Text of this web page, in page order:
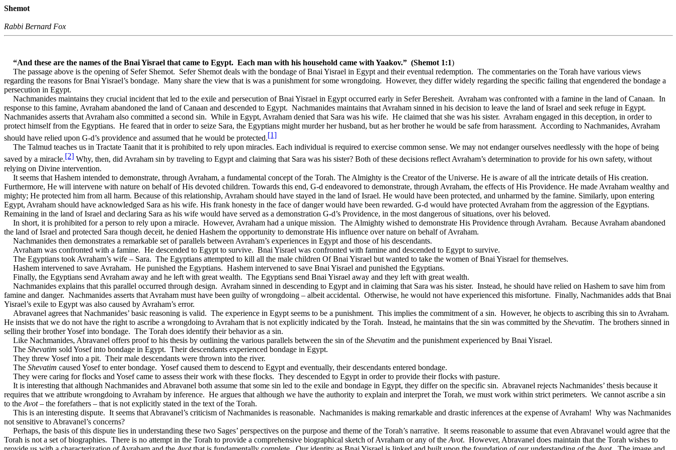
Shemot
Rabbi Bernard Fox
“And these are the names of the Bnai Yisrael that came to Egypt. Each man with his household came with Yaakov.” (Shemot 1:1)
The passage above is the opening of Sefer Shemot. Sefer Shemot deals with the bondage of Bnai Yisrael in Egypt and their eventual redemption. The commentaries on the Torah have various views
regarding the reasons for Bnai Yisrael’s bondage. Many share the view that is was a punishment for some wrongdoing. However, they differ widely regarding the specific failing that engendered the bondage a
persecution in Egypt.
Nachmanides maintains they crucial incident that led to the exile and persecution of Bnai Yisrael in Egypt occurred early in Sefer Beresheit. Avraham was confronted with a famine in the land of Canaan. In
response to this famine, Avraham abandoned the land of Canaan and descended to Egypt. Nachmanides maintains that Avraham sinned in his decision to leave the land of Israel and seek refuge in Egypt.
Nachmanides asserts that Avraham also committed a second sin. While in Egypt, Avraham denied that Sara was his wife. He claimed that she was his sister. Avraham engaged in this deception, in order to
protect himself from the Egyptians. He feared that in order to seize Sara, the Egyptians might murder her husband, but as her brother he would be safe from harassment. According to Nachmanides, Avraham
should have relied upon G-d’s providence and assumed that he would be protected.[1]
The Talmud teaches us in Tractate Taanit that it is prohibited to rely upon miracles. Each individual is required to exercise common sense. We may not endanger ourselves needlessly with the hope of being
saved by a miracle.[2] Why, then, did Avraham sin by traveling to Egypt and claiming that Sara was his sister? Both of these decisions reflect Avraham’s determination to provide for his own safety, without
relying on Divine intervention.
It seems that Hashem intended to demonstrate, through Avraham, a fundamental concept of the Torah. The Almighty is the Creator of the Universe. He is aware of all the intricate details of His creation.
Furthermore, He will intervene with nature on behalf of His devoted children. Towards this end, G-d endeavored to demonstrate, through Avraham, the effects of His Providence. He made Avraham wealthy and
mighty; He protected him from all harm. Because of this relationship, Avraham should have stayed in the land of Israel. He would have been protected, and unharmed by the famine. Similarly, upon entering
Egypt, Avraham should have acknowledged Sara as his wife. His frank honesty in the face of danger would have been rewarded. G-d would have protected Avraham from the aggression of the Egyptians.
Remaining in the land of Israel and declaring Sara as his wife would have served as a demonstration G-d’s Providence, in the most dangerous of situations, over his beloved.
In short, it is prohibited for a person to rely upon a miracle. However, Avraham had a unique mission. The Almighty wished to demonstrate His Providence through Avraham. Because Avraham abandoned
the land of Israel and protected Sara though deceit, he denied Hashem the opportunity to demonstrate His influence over nature on behalf of Avraham.
Nachmanides then demonstrates a remarkable set of parallels between Avraham’s experiences in Egypt and those of his descendants.
Avraham was confronted with a famine. He descended to Egypt to survive. Bnai Yisrael was confronted with famine and descended to Egypt to survive.
The Egyptians took Avraham’s wife – Sara. The Egyptians attempted to kill all the male children Of Bnai Yisrael but wanted to take the women of Bnai Yisrael for themselves.
Hashem intervened to save Avraham. He punished the Egyptians. Hashem intervened to save Bnai Yisrael and punished the Egyptians.
Finally, the Egyptians send Avraham away and he left with great wealth. The Egyptians send Bnai Yisrael away and they left with great wealth.
Nachmanides explains that this parallel occurred through design. Avraham sinned in descending to Egypt and in claiming that Sara was his sister. Instead, he should have relied on Hashem to save him from
famine and danger. Nachmanides asserts that Avraham must have been guilty of wrongdoing – albeit accidental. Otherwise, he would not have experienced this misfortune. Finally, Nachmanides adds that Bnai
Yisrael’s exile to Egypt was also caused by Avraham’s error.
Abravanel agrees that Nachmanides’ basic reasoning is valid. The experience in Egypt seems to be a punishment. This implies the commitment of a sin. However, he objects to ascribing this sin to Avraham.
He insists that we do not have the right to ascribe a wrongdoing to Avraham that is not explicitly indicated by the Torah. Instead, he maintains that the sin was committed by the Shevatim. The brothers sinned in
selling their brother Yosef into bondage. The Torah does identify their behavior as a sin.
Like Nachmanides, Abravanel offers proof to his thesis by outlining the various parallels between the sin of the Shevatim and the punishment experienced by Bnai Yisrael.
The Shevatim sold Yosef into bondage in Egypt. Their descendants experienced bondage in Egypt.
They threw Yosef into a pit. Their male descendants were thrown into the river.
The Shevatim caused Yosef to enter bondage. Yosef caused them to descend to Egypt and eventually, their descendants entered bondage.
They were caring for flocks and Yosef came to assess their work with these flocks. They descended to Egypt in order to provide their flocks with pasture.
It is interesting that although Nachmanides and Abravanel both assume that some sin led to the exile and bondage in Egypt, they differ on the specific sin. Abravanel rejects Nachmanides’ thesis because it
requires that we attribute wrongdoing to Avraham by inference. He argues that although we have the authority to explain and interpret the Torah, we must work within strict perimeters. We cannot ascribe a sin
to the Avot– the forefathers – that is not explicitly stated in the text of the Torah.
This is an interesting dispute. It seems that Abravanel’s criticism of Nachmanides is reasonable. Nachmanides is making remarkable and drastic inferences at the expense of Avraham! Why was Nachmanides
not sensitive to Abravanel’s concerns?
Perhaps, the basis of this dispute lies in understanding these two Sages’ perspectives on the purpose and theme of the Torah’s narrative. It seems reasonable to assume that even Abravanel would agree that the
Torah is not a set of biographies. There is no attempt in the Torah to provide a comprehensive biographical sketch of Avraham or any of the Avot. However, Abravanel does maintain that the Torah wishes to